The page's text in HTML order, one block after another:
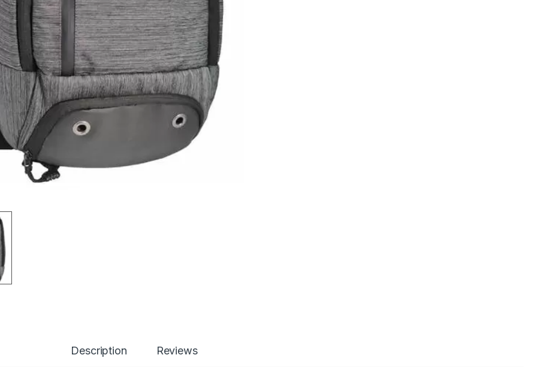
Description Reviews